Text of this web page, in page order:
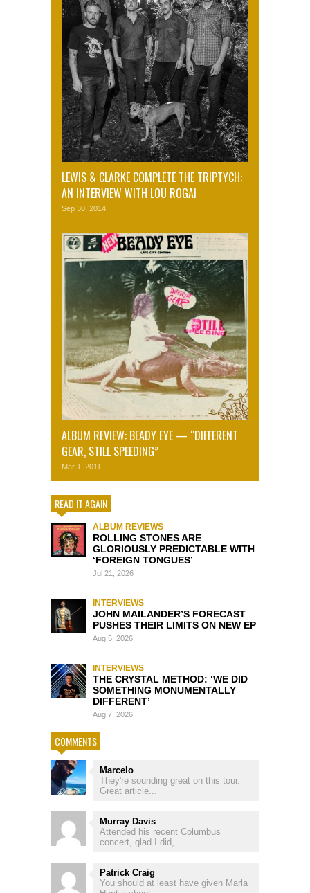
LEWIS & CLARKE COMPLETE THE TRIPTYCH:
AN INTERVIEW WITH LOU ROGAI
Sep 30, 2014
ALBUM REVIEW: BEADY EYE — “DIFFERENT
GEAR, STILL SPEEDING”
Mar 1, 2011
READ IT AGAIN
ALBUM REVIEWS
ROLLING STONES ARE
GLORIOUSLY PREDICTABLE WITH
‘FOREIGN TONGUES’
Jul 21, 2026
INTERVIEWS
JOHN MAILANDER’S FORECAST
PUSHES THEIR LIMITS ON NEW EP
Aug 5, 2026
INTERVIEWS
THE CRYSTAL METHOD: ‘WE DID
SOMETHING MONUMENTALLY
DIFFERENT’
Aug 7, 2026
COMMENTS
Marcelo
They're sounding great on this tour.
Great article...
Murray Davis
Attended his recent Columbus
concert, glad I did, ...
Patrick Craig
You should at least have given Marla